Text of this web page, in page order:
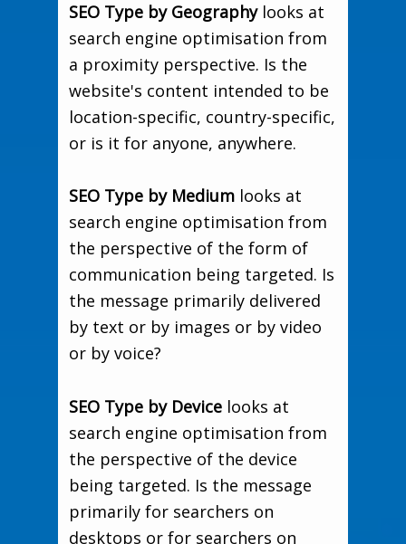
SEO Type by Geographylooks at
search engine optimisation from
a proximity perspective. Is the
website's content intended to be
location-specific, country-specific,
or is it for anyone, anywhere.
SEO Type by Medium looks at
search engine optimisation from
the perspective of the form of
communication being targeted. Is
the message primarily delivered
by text or by images or by video
or by voice?
SEO Type by Device looks at
search engine optimisation from
the perspective of the device
being targeted. Is the message
primarily for searchers on
desktops or for searchers on